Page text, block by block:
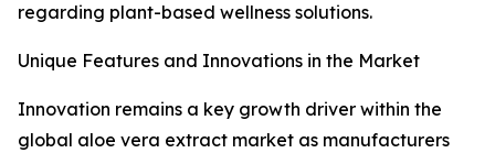
regarding plant-based wellness solutions.
Unique Features and Innovations in the Market
Innovation remains a key growth driver within the
global aloe vera extract market as manufacturers